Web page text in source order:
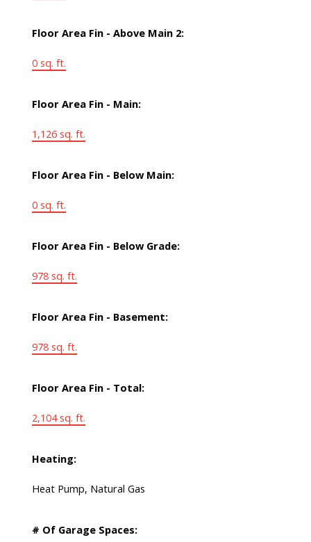
Floor Area Fin - Above Main 2:
0 sq. ft.
Floor Area Fin - Main:
1,126 sq. ft.
Floor Area Fin - Below Main:
0 sq. ft.
Floor Area Fin - Below Grade:
978 sq. ft.
Floor Area Fin - Basement:
978 sq. ft.
Floor Area Fin - Total:
2,104 sq. ft.
Heating:
Heat Pump, Natural Gas
# Of Garage Spaces: